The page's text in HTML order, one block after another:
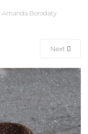
Amanda Borodaty
Next